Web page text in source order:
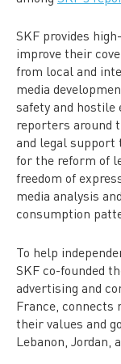
SKF provides
improve their
from local and
media
safety and hostile
reporters around
and legal support
for the reform of
freedom of
media analysis
consumption
To help
SKF co-founded
advertising and
France,
their values and
Lebanon, Jordan,